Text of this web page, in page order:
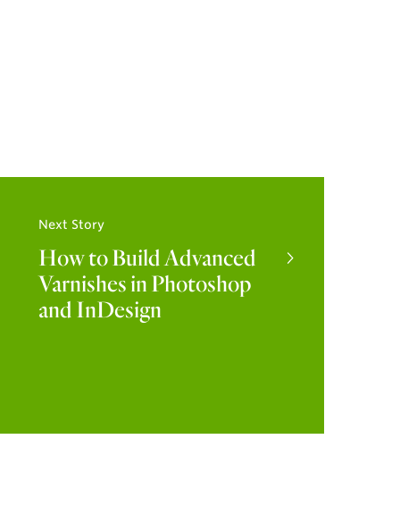
Next Story
How to Build Advanced
Varnishes in Photoshop
and InDesign